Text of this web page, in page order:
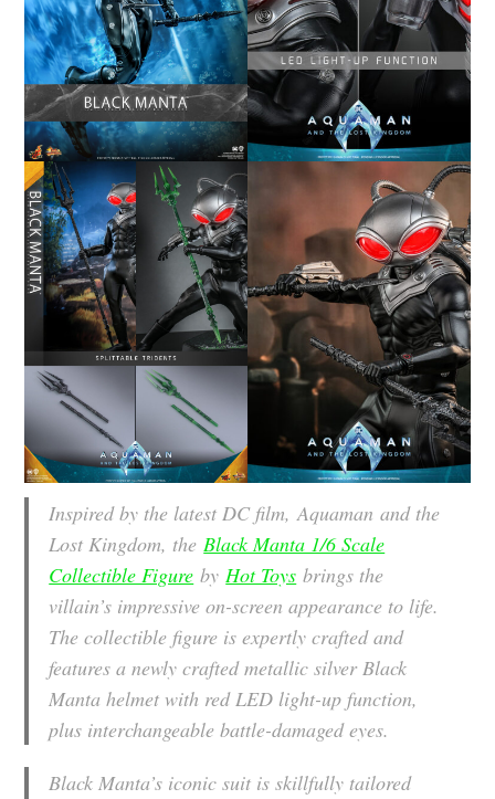
Inspired by the latest DC film,Aquaman and the
Lost Kingdom, theBlack Manta 1/6 Scale
Collectible Figure byHot Toys brings the
villain’s impressive on-screen appearance to life.
The collectible figure is expertly crafted and
features a newly crafted metallic silver Black
Manta helmet with red LED light-up function,
plus interchangeable battle-damaged eyes.
Black Manta’s iconic suit is skillfully tailored